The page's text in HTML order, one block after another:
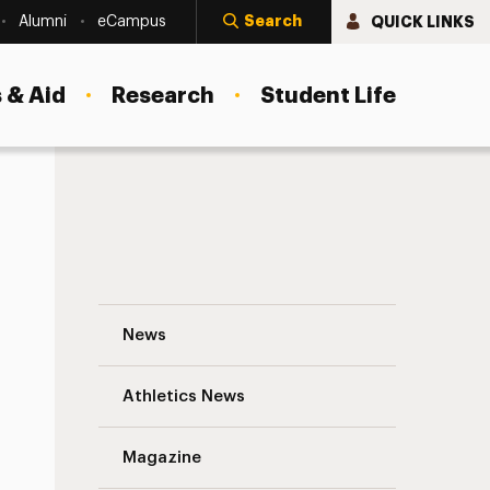
Alumni eCampus Search QUICK LINKS
Aid Research Student Life
News
Athletics News
Magazine